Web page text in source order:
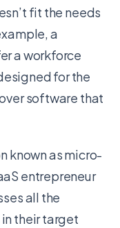
fit the needs
a
a workforce
for the
software that
known as micro-
entrepreneur
all the
their target